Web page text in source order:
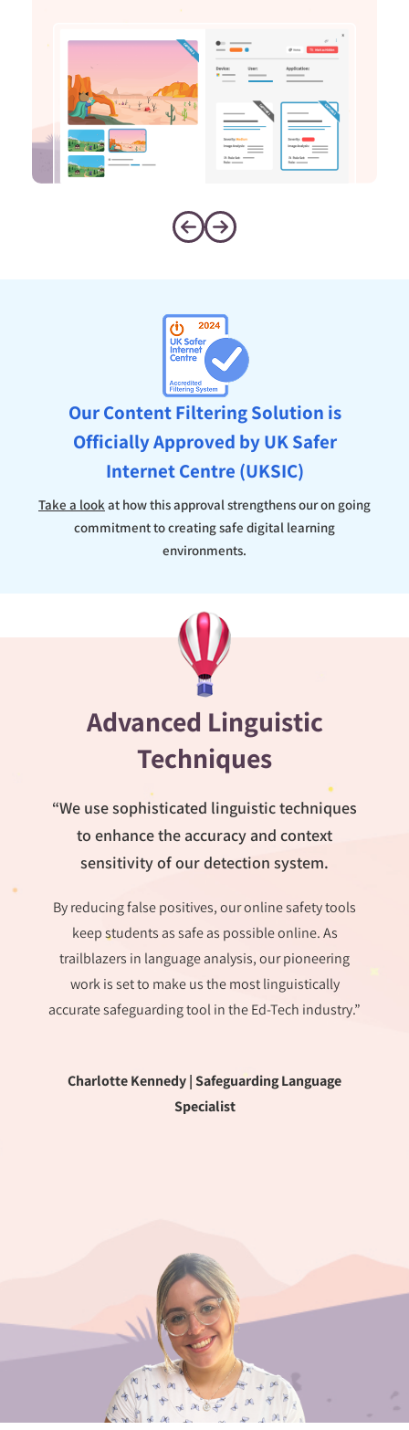
Our Content Filtering Solution is
Officially Approved by UK Safer
Internet Centre (UKSIC)
Take a lookat how this approval strengthens our on going
commitment to creating safe digital learning
environments.
Advanced Linguistic
Techniques
“We use sophisticated linguistic techniques
to enhance the accuracy and context
sensitivity of our detection system.
By reducing false positives, our online safety tools
keep students as safe as possible online. As
trailblazers in language analysis, our pioneering
work is set to make us the most linguistically
accurate safeguarding tool in the Ed-Tech industry.”
Charlotte Kennedy | Safeguarding Language
Specialist